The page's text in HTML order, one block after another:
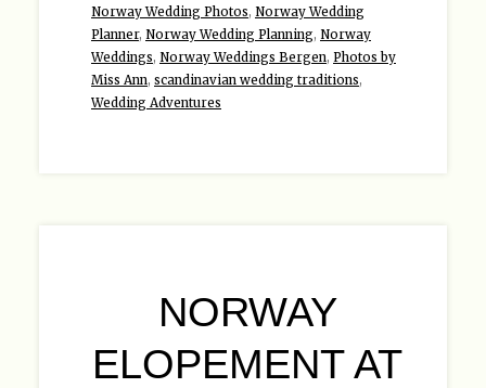
Norway Wedding Photos, Norway Wedding
Planner, Norway Wedding Planning, Norway
Weddings, Norway Weddings Bergen, Photos by
Miss Ann, scandinavian wedding traditions,
Wedding Adventures
NORWAY
ELOPEMENT AT